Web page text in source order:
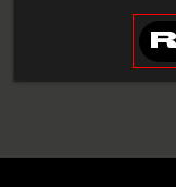
R